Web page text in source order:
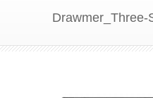
Drawmer_Three-